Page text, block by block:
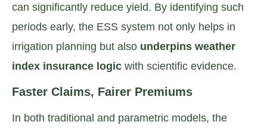
can significantly reduce yield. By identifying such
periods early, the ESS system not only helps in
irrigation planning but also underpins weather
index insurance logic with scientific evidence.
Faster Claims, Fairer Premiums
In both traditional and parametric models, the